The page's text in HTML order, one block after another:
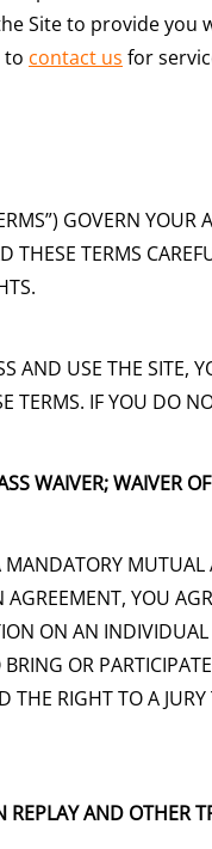
Site to provide
to contact us for
GOVERN
THESE TERMS
AND USE THE SITE,
TERMS. IF YOU DO
WAIVER; WAIVER
YOU
ON AN
OR
THE RIGHT TO A
REPLAY AND OTHER